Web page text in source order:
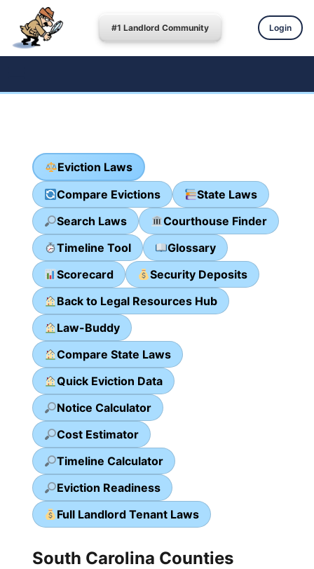
#1 Landlord Community Login
Eviction Laws
Compare Evictions
State Laws
Search Laws
Courthouse Finder
Timeline Tool
Glossary
Scorecard
Security Deposits
Back to Legal Resources Hub
Law-Buddy
Compare State Laws
Quick Eviction Data
Notice Calculator
Cost Estimator
Timeline Calculator
Eviction Readiness
Full Landlord Tenant Laws
South Carolina Counties